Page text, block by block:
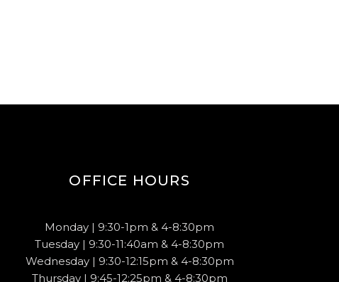
OFFICE HOURS
Monday | 9:30-1pm & 4-8:30pm
Tuesday | 9:30-11:40am & 4-8:30pm
Wednesday | 9:30-12:15pm & 4-8:30pm
Thursday | 9:45-12:25pm & 4-8:30pm